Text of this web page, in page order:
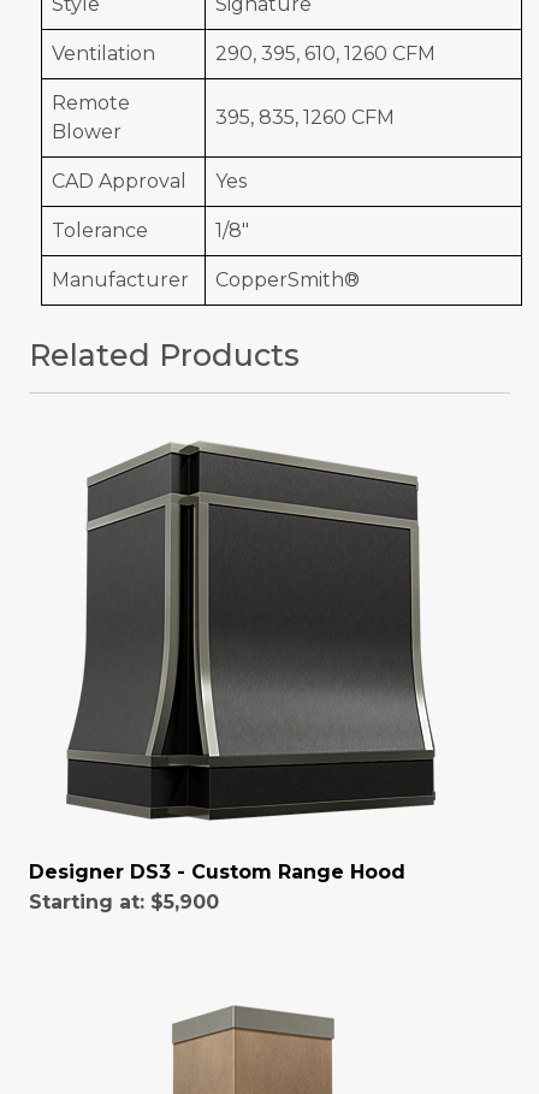
Ventilation 290, 395, 610, 1260 CFM
Remote
Blower
395, 835, 1260 CFM
CAD Approval Yes
Tolerance 1/8"
Manufacturer CopperSmith®
Related Products
Designer DS3 - Custom Range Hood
Starting at: $5,900